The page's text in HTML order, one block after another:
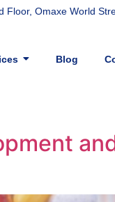
Floor, Omaxe World
Blog